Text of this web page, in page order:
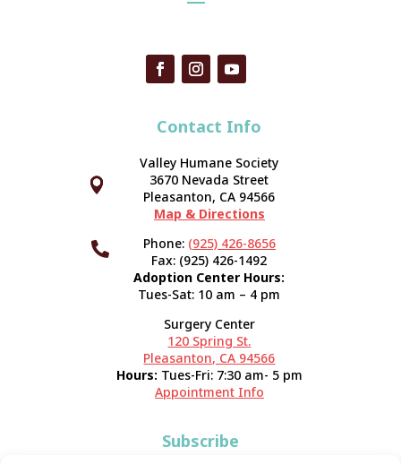
Contact Info




Valley Humane Society
3670 Nevada Street
Pleasanton, CA 94566
Map & Directions
Phone: (925) 426-8656
Fax: (925) 426-1492
Adoption Center Hours:
Tues-Sat: 10 am – 4 pm
Surgery Center
120 Spring St.
Pleasanton, CA 94566
Hours: Tues-Fri: 7:30 am- 5 pm
Appointment Info
Subscribe